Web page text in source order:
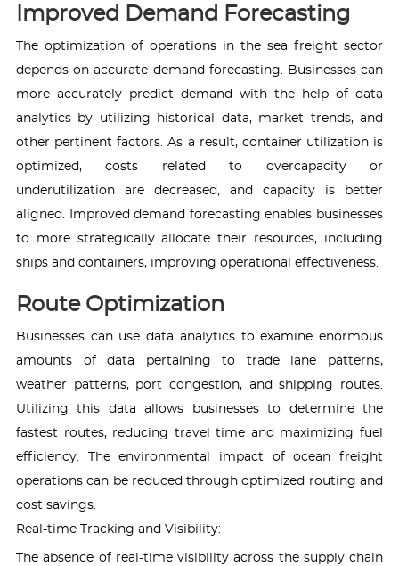
Improved Demand Forecasting
The optimization of operations in the sea freight sector
depends on accurate demand forecasting. Businesses can
more accurately predict demand with the help of data
analytics by utilizing historical data, market trends, and
other pertinent factors. As a result, container utilization is
optimized, costs related to overcapacity or
underutilization are decreased, and capacity is better
aligned. Improved demand forecasting enables businesses
to more strategically allocate their resources, including
ships and containers, improving operational effectiveness.
Route Optimization
Businesses can use data analytics to examine enormous
amounts of data pertaining to trade lane patterns,
weather patterns, port congestion, and shipping routes.
Utilizing this data allows businesses to determine the
fastest routes, reducing travel time and maximizing fuel
efficiency. The environmental impact of ocean freight
operations can be reduced through optimized routing and
cost savings.
Real-time Tracking and Visibility:
The absence of real-time visibility across the supply chain